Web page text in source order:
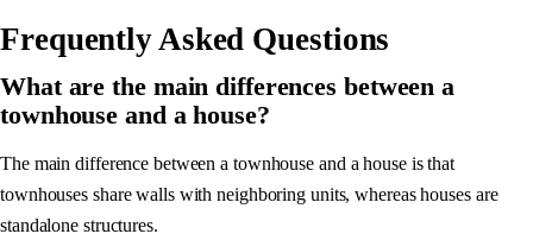
Frequently Asked Questions
What are the main differences between a
townhouse and a house?
The main difference between a townhouse and a house is that
townhouses share walls with neighboring units, whereas houses are
standalone structures.